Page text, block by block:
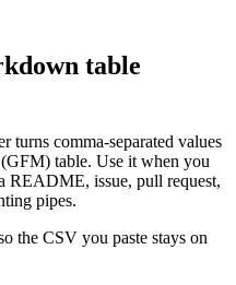
table
turns comma-separated values
table. Use it when you
README, issue, pull request,
pipes.
the CSV you paste stays on